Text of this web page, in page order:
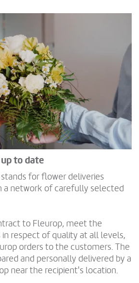
to date
for flower deliveries
a network of carefully selected
to Fleurop, meet the
respect of quality at all levels,
orders to the customers. The
and personally delivered by a
near the recipient's location.